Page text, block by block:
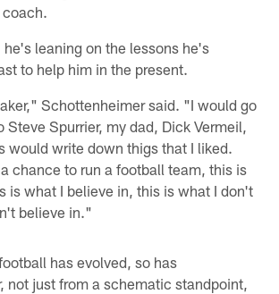
he's leaning on the lessons he's
to help him in the present.
Schottenheimer said. "I would go
Steve Spurrier, my dad, Dick Vermeil,
would write down thigs that I liked.
chance to run a football team, this is
is what I believe in, this is what I don't
believe in."
has evolved, so has
not just from a schematic standpoint,